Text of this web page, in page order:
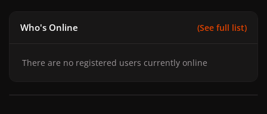
Who's Online (See full list)
There are no registered users currently online